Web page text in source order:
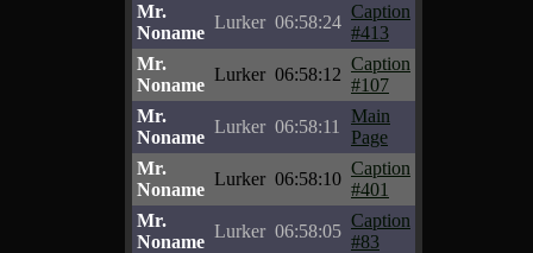
Mr.
Noname
Lurker 06:58:24
Caption
#413
Mr.
Noname
Lurker 06:58:12
Caption
#107
Mr.
Noname
Lurker 06:58:11
Main
Page
Mr.
Noname
Lurker 06:58:10
Caption
#401
Mr.
Noname
Lurker 06:58:05
Caption
#83